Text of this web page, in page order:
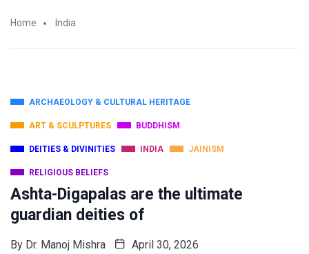
Home India
ARCHAEOLOGY & CULTURAL HERITAGE
ART & SCULPTURES BUDDHISM
DEITIES & DIVINITIES INDIA JAINISM
RELIGIOUS BELIEFS
Ashta-Digapalas are the ultimate
guardian deities of
By Dr. Manoj Mishra April 30, 2026